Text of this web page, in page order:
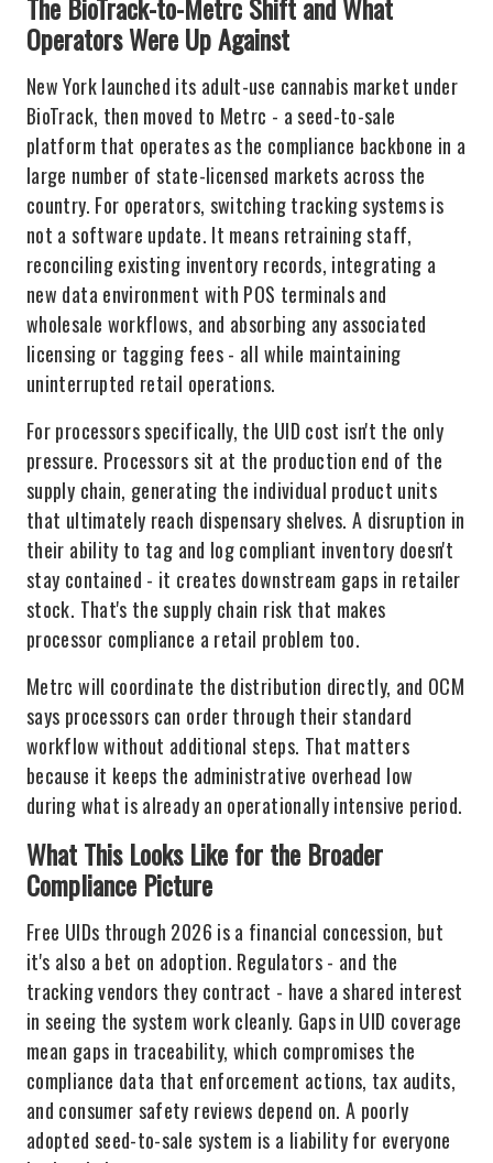
Operators Were Up Against
New York launched its adult-use cannabis market under
BioTrack, then moved to Metrc - a seed-to-sale
platform that operates as the compliance backbone in a
large number of state-licensed markets across the
country. For operators, switching tracking systems is
not a software update. It means retraining staff,
reconciling existing inventory records, integrating a
new data environment with POS terminals and
wholesale workflows, and absorbing any associated
licensing or tagging fees - all while maintaining
uninterrupted retail operations.
For processors specifically, the UID cost isn't the only
pressure. Processors sit at the production end of the
supply chain, generating the individual product units
that ultimately reach dispensary shelves. A disruption in
their ability to tag and log compliant inventory doesn't
stay contained - it creates downstream gaps in retailer
stock. That's the supply chain risk that makes
processor compliance a retail problem too.
Metrc will coordinate the distribution directly, and OCM
says processors can order through their standard
workflow without additional steps. That matters
because it keeps the administrative overhead low
during what is already an operationally intensive period.
What This Looks Like for the Broader
Compliance Picture
Free UIDs through 2026 is a financial concession, but
it's also a bet on adoption. Regulators - and the
tracking vendors they contract - have a shared interest
in seeing the system work cleanly. Gaps in UID coverage
mean gaps in traceability, which compromises the
compliance data that enforcement actions, tax audits,
and consumer safety reviews depend on. A poorly
adopted seed-to-sale system is a liability for everyone